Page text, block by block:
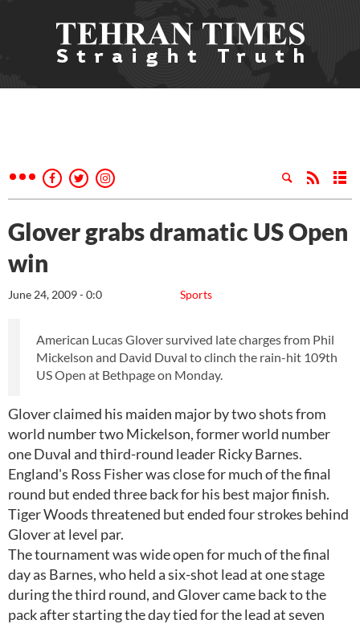
Glover grabs dramatic US Open
win
Sports
June 24, 2009 - 0:0
American Lucas Glover survived late charges from Phil
Mickelson and David Duval to clinch the rain-hit 109th
US Open at Bethpage on Monday.
Glover claimed his maiden major by two shots from
world number two Mickelson, former world number
one Duval and third-round leader Ricky Barnes.
England's Ross Fisher was close for much of the final
round but ended three back for his best major finish.
Tiger Woods threatened but ended four strokes behind
Glover at level par.
The tournament was wide open for much of the final
day as Barnes, who held a six-shot lead at one stage
during the third round, and Glover came back to the
pack after starting the day tied for the lead at seven